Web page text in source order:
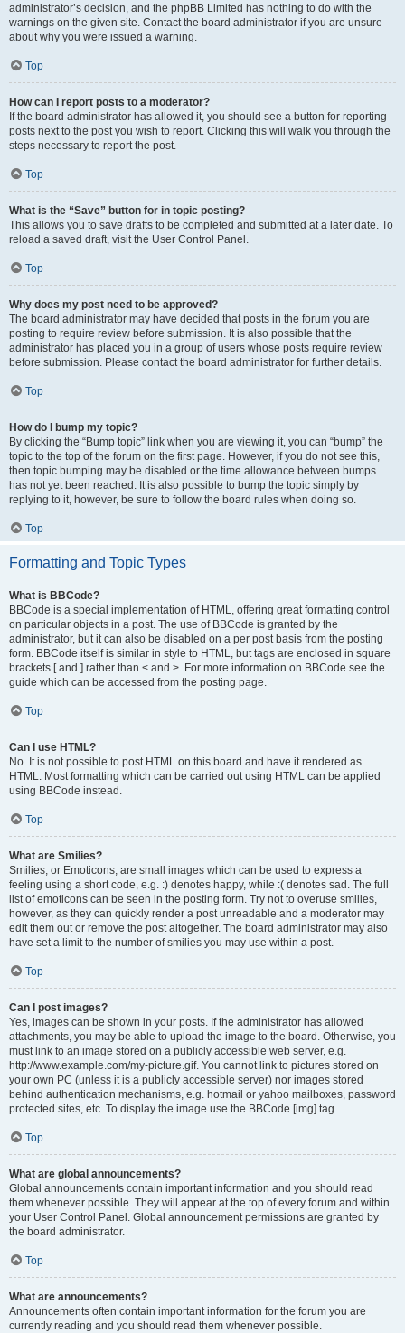
administrator’s decision, and the phpBB Limited has nothing to do with the
warnings on the given site. Contact the board administrator if you are unsure
about why you were issued a warning.
Top
How can I report posts to a moderator?
If the board administrator has allowed it, you should see a button for reporting
posts next to the post you wish to report. Clicking this will walk you through the
steps necessary to report the post.
Top
What is the “Save” button for in topic posting?
This allows you to save drafts to be completed and submitted at a later date. To
reload a saved draft, visit the User Control Panel.
Top
Why does my post need to be approved?
The board administrator may have decided that posts in the forum you are
posting to require review before submission. It is also possible that the
administrator has placed you in a group of users whose posts require review
before submission. Please contact the board administrator for further details.
Top
How do I bump my topic?
By clicking the “Bump topic” link when you are viewing it, you can “bump” the
topic to the top of the forum on the first page. However, if you do not see this,
then topic bumping may be disabled or the time allowance between bumps
has not yet been reached. It is also possible to bump the topic simply by
replying to it, however, be sure to follow the board rules when doing so.
Top
Formatting and Topic Types
What is BBCode?
BBCode is a special implementation of HTML, offering great formatting control
on particular objects in a post. The use of BBCode is granted by the
administrator, but it can also be disabled on a per post basis from the posting
form. BBCode itself is similar in style to HTML, but tags are enclosed in square
brackets [ and ] rather than < and >. For more information on BBCode see the
guide which can be accessed from the posting page.
Top
Can I use HTML?
No. It is not possible to post HTML on this board and have it rendered as
HTML. Most formatting which can be carried out using HTML can be applied
using BBCode instead.
Top
What are Smilies?
Smilies, or Emoticons, are small images which can be used to express a
feeling using a short code, e.g. :) denotes happy, while :( denotes sad. The full
list of emoticons can be seen in the posting form. Try not to overuse smilies,
however, as they can quickly render a post unreadable and a moderator may
edit them out or remove the post altogether. The board administrator may also
have set a limit to the number of smilies you may use within a post.
Top
Can I post images?
Yes, images can be shown in your posts. If the administrator has allowed
attachments, you may be able to upload the image to the board. Otherwise, you
must link to an image stored on a publicly accessible web server, e.g.
http://www.example.com/my-picture.gif. You cannot link to pictures stored on
your own PC (unless it is a publicly accessible server) nor images stored
behind authentication mechanisms, e.g. hotmail or yahoo mailboxes, password
protected sites, etc. To display the image use the BBCode [img] tag.
Top
What are global announcements?
Global announcements contain important information and you should read
them whenever possible. They will appear at the top of every forum and within
your User Control Panel. Global announcement permissions are granted by
the board administrator.
Top
What are announcements?
Announcements often contain important information for the forum you are
currently reading and you should read them whenever possible.